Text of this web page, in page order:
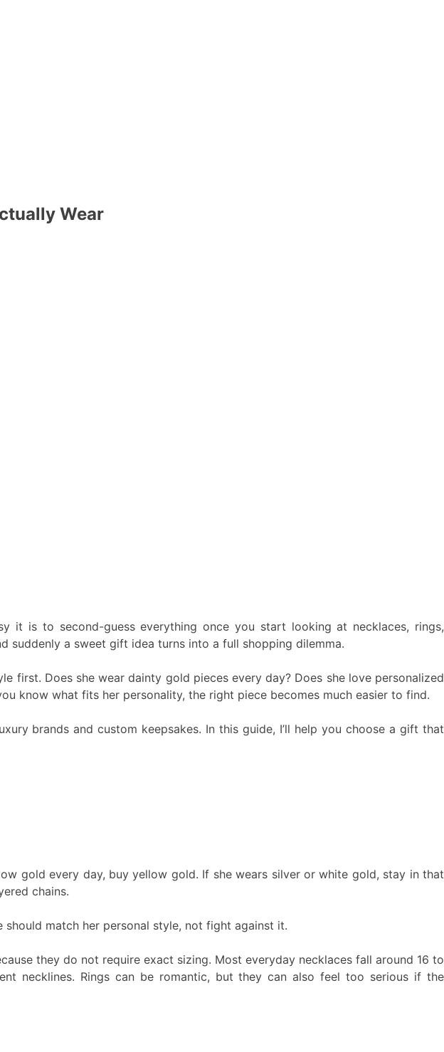
Wear
it is to second-guess everything once you start looking at necklaces, rings,
suddenly a sweet gift idea turns into a full shopping dilemma.
Does she wear dainty gold pieces every day? Does she love personalized
know what fits her personality, the right piece becomes much easier to find.
brands and custom keepsakes. In this guide, I’ll help you choose a gift that
gold every day, buy yellow gold. If she wears silver or white gold, stay in that
chains.
match her personal style, not fight against it.
they do not require exact sizing. Most everyday necklaces fall around 16 to
necklines. Rings can be romantic, but they can also feel too serious if the